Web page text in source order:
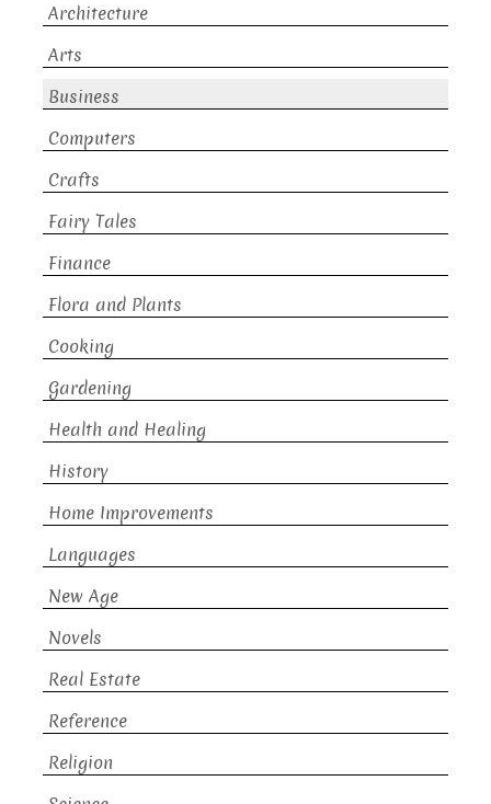
Architecture
Arts
Business
Computers
Crafts
Fairy Tales
Finance
Flora and Plants
Cooking
Gardening
Health and Healing
History
Home Improvements
Languages
New Age
Novels
Real Estate
Reference
Religion